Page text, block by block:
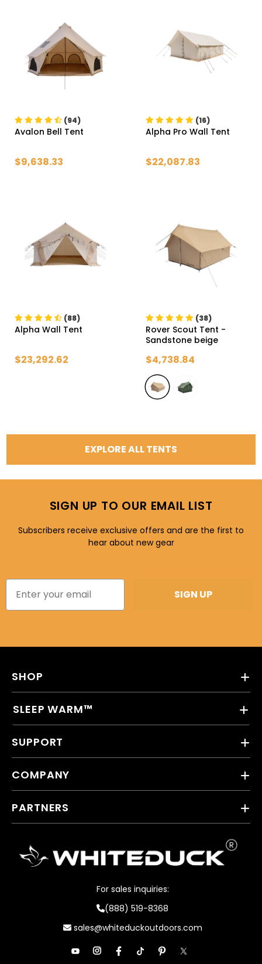
(94)
Avalon Bell Tent
$9,638.33
(16)
Alpha Pro Wall Tent
$22,087.83
(88)
Alpha Wall Tent
$23,292.62
(38)
Rover Scout Tent -
Sandstone beige
$4,738.84
EXPLORE ALL TENTS
SIGN UP TO OUR EMAIL LIST
Subscribers receive exclusive offers and are the first to
hear about new gear
SIGN UP
For sales inquiries:
(888) 519-8368
sales@whiteduckoutdoors.com
SHOP
SLEEP WARM™
SUPPORT
COMPANY
PARTNERS